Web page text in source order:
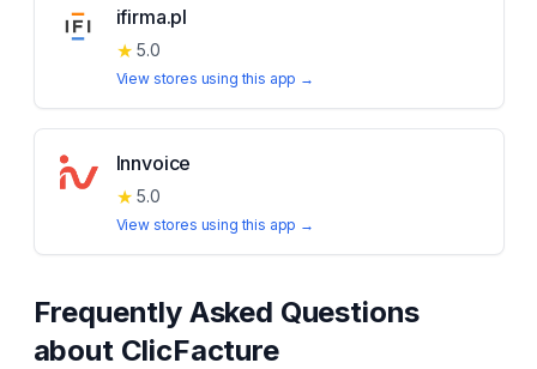
ifirma.pl
★ 5.0
View stores using this app →
Innvoice
★ 5.0
View stores using this app →
Frequently Asked Questions
about ClicFacture